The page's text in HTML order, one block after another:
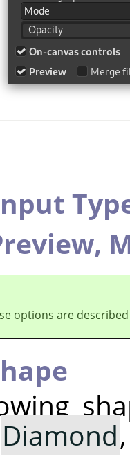
options are
Diamond